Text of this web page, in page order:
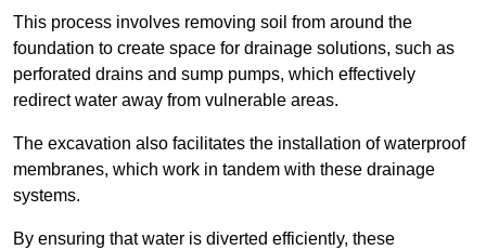
This process involves removing soil from around the
foundation to create space for drainage solutions, such as
perforated drains and sump pumps, which effectively
redirect water away from vulnerable areas.
The excavation also facilitates the installation of waterproof
membranes, which work in tandem with these drainage
systems.
By ensuring that water is diverted efficiently, these